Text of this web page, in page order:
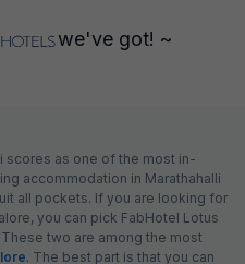
we've got! ~
scores as one of the most in-
accommodation in Marathahalli
all pockets. If you are looking for
you can pick FabHotel Lotus
These two are among the most
. The best part is that you can